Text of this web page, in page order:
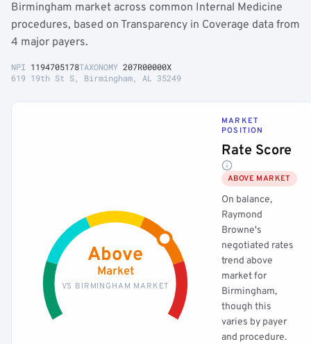
Birmingham market across common Internal Medicine
procedures, based on Transparency in Coverage data from
4 major payers.
NPI 1194705178TAXONOMY 207R00000X
619 19th St S, Birmingham, AL 35249
Above
Market
VS BIRMINGHAM MARKET
MARKET
POSITION
Rate Score
ABOVE MARKET
On balance,
Raymond
Browne's
negotiated rates
trend above
market for
Birmingham,
though this
varies by payer
and procedure.